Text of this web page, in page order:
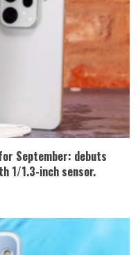
September: debuts
1/1.3-inch sensor.